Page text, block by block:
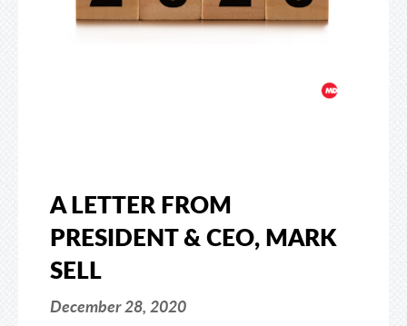
A LETTER FROM
PRESIDENT & CEO, MARK
SELL
December 28, 2020